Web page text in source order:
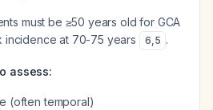
must be ≥50 years old for GCA
incidence at 70-75 years
6,5 .
assess:
(often temporal)